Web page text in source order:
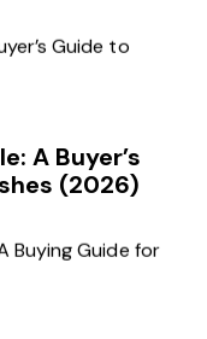
A Buyer’s
(2026)